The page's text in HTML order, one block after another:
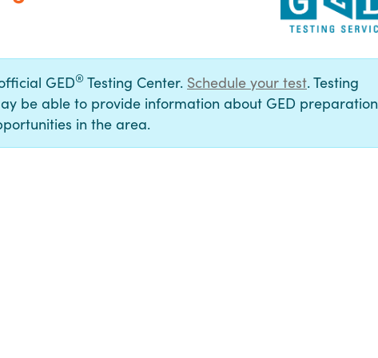
GED® Testing Center. Schedule your test. Testing
be able to provide information about GED preparation
in the area.